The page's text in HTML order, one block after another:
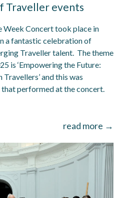
Traveller events
Week Concert took place in
a fantastic celebration of
Traveller talent. The theme
is ‘Empowering the Future:
and this was
performed at the concert.
read more →